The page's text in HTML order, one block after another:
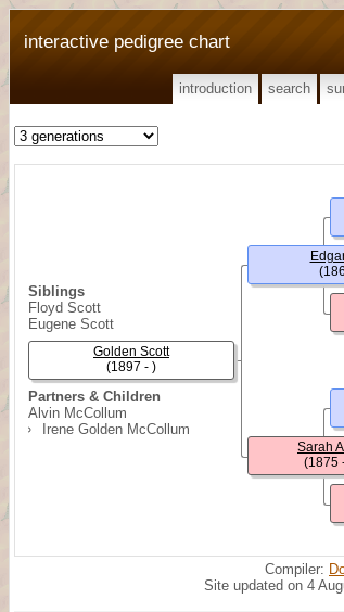
interactive pedigree chart
introduction search
Siblings
Floyd Scott
Eugene Scott
Partners & Children
Alvin McCollum
Irene Golden McCollum
Golden Scott
(1897 - )
Sarah
(1875
Compiler:
Site updated on 4